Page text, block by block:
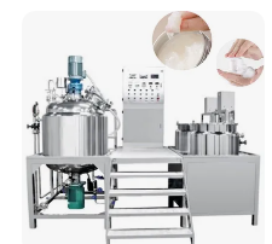
better mixing effect of
speed of side mixer is
main blade is